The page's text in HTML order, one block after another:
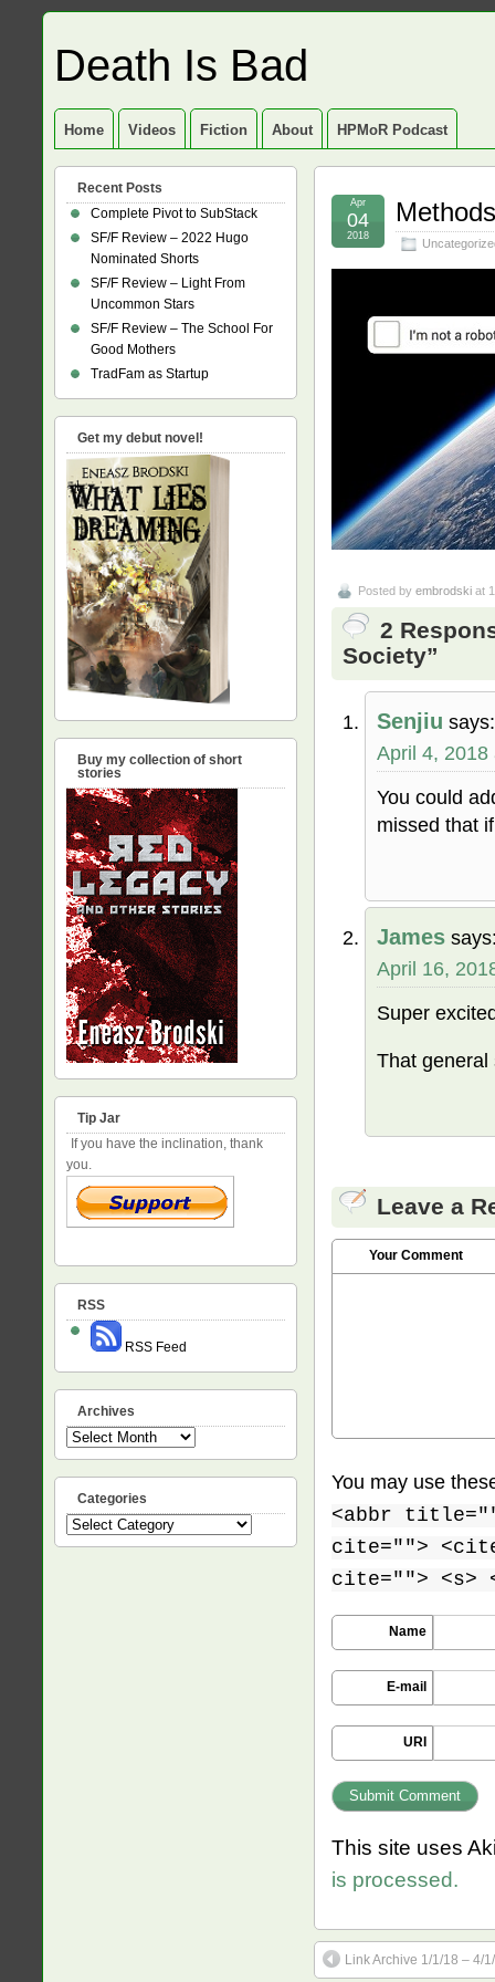
Death Is Bad
Home Videos Fiction About HPMoR Podcast
Apr
04
2018
Posted by embrodski at
2
Society”
Senjiu says:
April 4, 2018
You could
missed that
James
April 16,
Super
That general
Leave a
Your Comment
You may use
<abbr
cite="">
cite=""> <s>
Name
E-mail
URI
This site uses
is processed.
Link Archive 1/1/18 – 4/
Recent Posts
Complete Pivot to SubStack
SF/F Review – 2022 Hugo
Nominated Shorts
SF/F Review – Light From
Uncommon Stars
SF/F Review – The School For
Good Mothers
TradFam as Startup
Get my debut novel!
Buy my collection of short
stories
Tip Jar
If you have the inclination, thank
you.
RSS
RSS Feed
Archives
Archives
Categories
Categories